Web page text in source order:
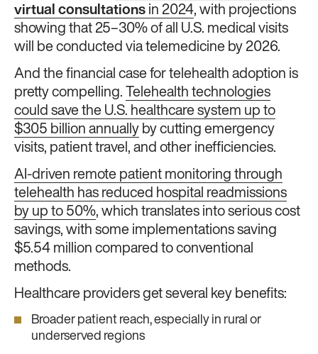
virtual consultations in 2024, with projections
showing that 25–30% of all U.S. medical visits
will be conducted via telemedicine by 2026.
And the financial case for telehealth adoption is
pretty compelling. Telehealth technologies
could save the U.S. healthcare system up to
$305 billion annually by cutting emergency
visits, patient travel, and other inefficiencies.
AI-driven remote patient monitoring through
telehealth has reduced hospital readmissions
by up to 50%, which translates into serious cost
savings, with some implementations saving
$5.54 million compared to conventional
methods.
Healthcare providers get several key benefits:
Broader patient reach, especially in rural or
underserved regions